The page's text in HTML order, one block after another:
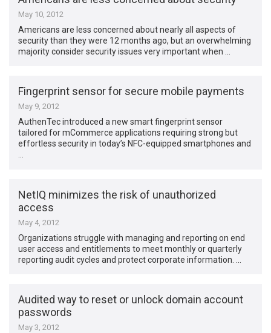
May 10, 2012
Americans are less concerned about nearly all aspects of
security than they were 12 months ago, but an overwhelming
majority consider security issues very important when …
Fingerprint sensor for secure mobile payments
May 9, 2012
AuthenTec introduced a new smart fingerprint sensor
tailored for mCommerce applications requiring strong but
effortless security in today’s NFC-equipped smartphones and
…
NetIQ minimizes the risk of unauthorized
access
May 4, 2012
Organizations struggle with managing and reporting on end
user access and entitlements to meet monthly or quarterly
reporting audit cycles and protect corporate information. …
Audited way to reset or unlock domain account
passwords
May 3, 2012